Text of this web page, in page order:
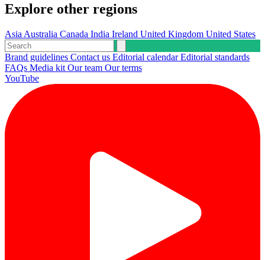
Explore other regions
Asia Australia Canada India Ireland United Kingdom United States
Brand guidelines Contact us Editorial calendarEditorial standards
FAQs Media kit Our team Our terms
YouTube